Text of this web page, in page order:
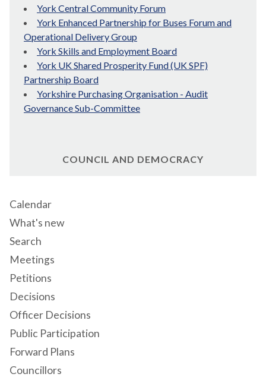
York Central Community Forum
York Enhanced Partnership for Buses Forum and
Operational Delivery Group
York Skills and Employment Board
York UK Shared Prosperity Fund (UK SPF)
Partnership Board
Yorkshire Purchasing Organisation - Audit
Governance Sub-Committee
COUNCIL AND DEMOCRACY
Calendar
What's new
Search
Meetings
Petitions
Decisions
Officer Decisions
Public Participation
Forward Plans
Councillors